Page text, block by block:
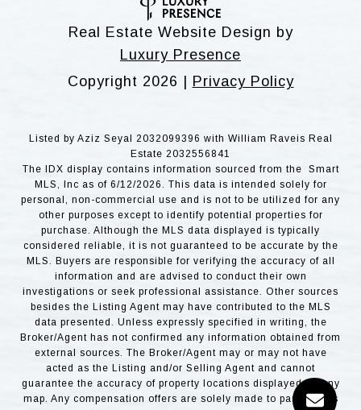
Real Estate Website Design by
Luxury Presence
Copyright 2026 | Privacy Policy
Listed by Aziz Seyal 2032099396 with William Raveis Real
Estate 2032556841
The IDX display contains information sourced from the Smart
MLS, Inc as of 6/12/2026. This data is intended solely for
personal, non-commercial use and is not to be utilized for any
other purposes except to identify potential properties for
purchase. Although the MLS data displayed is typically
considered reliable, it is not guaranteed to be accurate by the
MLS. Buyers are responsible for verifying the accuracy of all
information and are advised to conduct their own
investigations or seek professional assistance. Other sources
besides the Listing Agent may have contributed to the MLS
data presented. Unless expressly specified in writing, the
Broker/Agent has not confirmed any information obtained from
external sources. The Broker/Agent may or may not have
acted as the Listing and/or Selling Agent and cannot
guarantee the accuracy of property locations displayed on any
map. Any compensation offers are solely made to participants